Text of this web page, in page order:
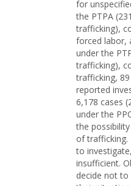
for
the PTPA
trafficking),
forced labor,
under the
trafficking),
trafficking,
reported
6,178 cases
under the
the
of
to
insufficient.
decide not